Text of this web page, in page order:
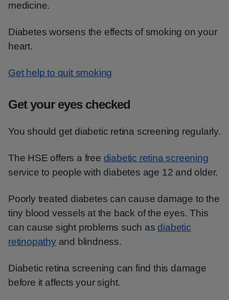
medicine.
Diabetes worsens the effects of smoking on your
heart.
Get help to quit smoking
Get your eyes checked
You should get diabetic retina screening regularly.
The HSE offers a free diabetic retina screening
service to people with diabetes age 12 and older.
Poorly treated diabetes can cause damage to the
tiny blood vessels at the back of the eyes. This
can cause sight problems such as diabetic
retinopathyand blindness.
Diabetic retina screening can find this damage
before it affects your sight.